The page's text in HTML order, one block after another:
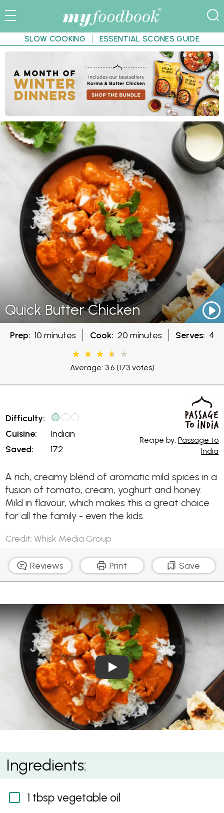
SLOW COOKING ESSENTIAL SCONES GUIDE
Quick Butter Chicken
Prep: 10 minutes Cook: 20 minutes Serves: 4
Average: 3.6(173 votes)
Difficulty:
Cuisine:
Saved:
Indian
172
Recipe by:Passage to
India
A rich, creamy blend of aromatic mild spices in a
fusion of tomato, cream, yoghurt and honey.
Mild in flavour, which makes this a great choice
for all the family - even the kids.
Credit: Whisk Media Group
Reviews Print Save
Play Video: Quick Butter
Quick Butter Chicken
Ingredients:
1 tbsp vegetable oil